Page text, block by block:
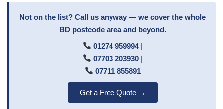
Not on the list? Call us anyway — we cover the whole
BD postcode area and beyond.
01274 959994|
07703 203930|
07711 855891
Get a Free Quote →